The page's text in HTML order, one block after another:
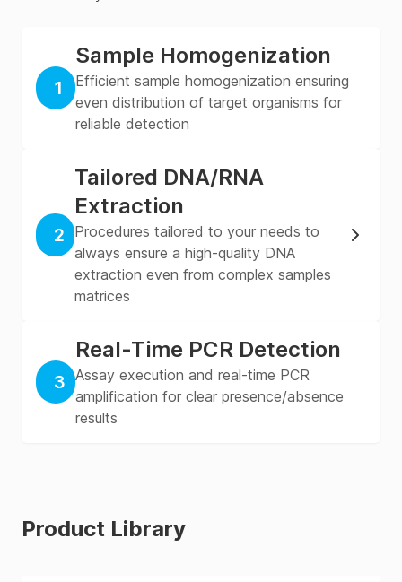
1
Sample Homogenization
Efficient sample homogenization ensuring
even distribution of target organisms for
reliable detection
2
Tailored DNA/RNA
Extraction
Procedures tailored to your needs to
always ensure a high-quality DNA
extraction even from complex samples
matrices
3
Real-Time PCR Detection
Assay execution and real-time PCR
amplification for clear presence/absence
results
Product Library